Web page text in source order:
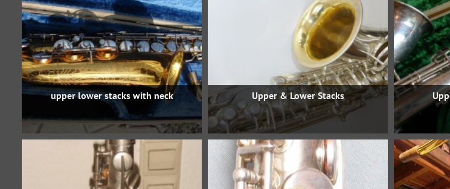
upper lower stacks with neck Upper & Lower Stacks